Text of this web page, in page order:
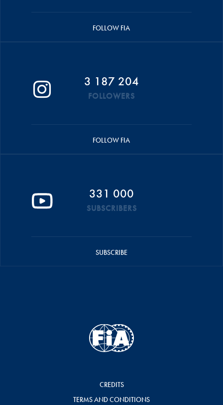
FOLLOW FIA
3 187 204
FOLLOWERS
FOLLOW FIA
331 000
SUBSCRIBERS
SUBSCRIBE
CREDITS
TERMS AND CONDITIONS